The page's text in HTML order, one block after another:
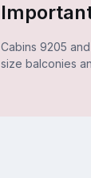
Cabins 9205
size balconies